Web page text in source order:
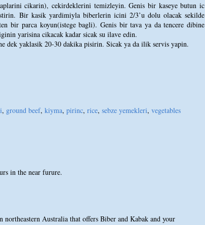
cikarin), cekirdeklerini temizleyin. Genis bir kaseye butun ic
Bir kasik yardimiyla biberlerin icini 2/3’u dolu olacak sekilde
bir parca koyun(istege bagli). Genis bir tava ya da tencere dibine
yarisina cikacak kadar sicak su ilave edin.
dek yaklasik 20-30 dakika pisirin. Sicak ya da ilik servis yapin.
, ground beef, kiyma, pirinc, rice, sebze yemekleri, vegetables
in the near furure.
Australia that offers Biber and Kabak and your